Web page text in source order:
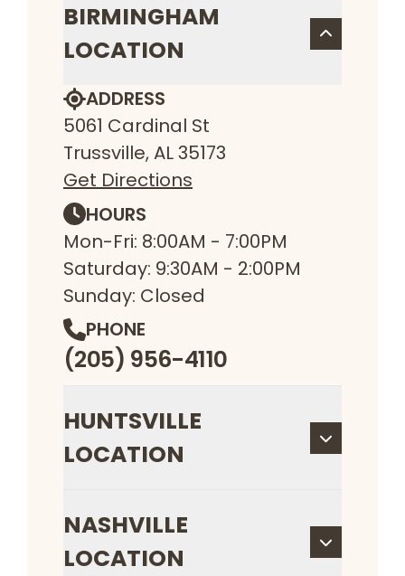
BIRMINGHAM
LOCATION
ADDRESS
5061 Cardinal St
Trussville, AL 35173
Get Directions
HOURS
Mon-Fri: 8:00AM - 7:00PM
Saturday: 9:30AM - 2:00PM
Sunday: Closed
PHONE
(205) 956-4110
HUNTSVILLE
LOCATION
NASHVILLE
LOCATION